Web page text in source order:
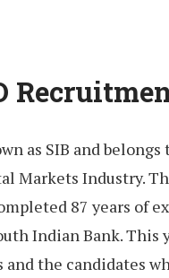
as SIB and belongs
Markets Industry.
87 years of
Indian Bank. This
the candidates